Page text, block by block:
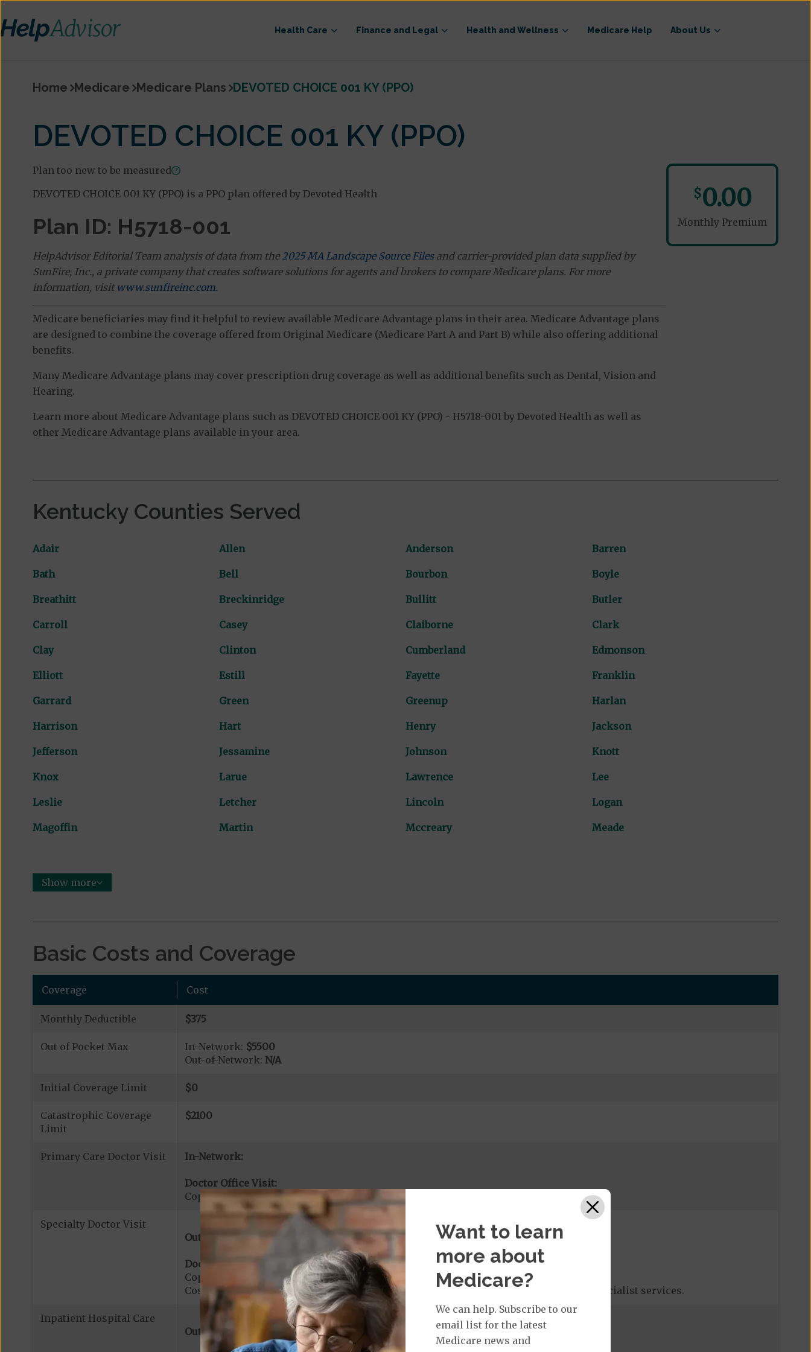
Health Care Finance and Legal Health and Wellness Medicare Help About Us
Home Medicare Medicare Plans DEVOTED CHOICE 001 KY (PPO)
DEVOTED CHOICE 001 KY (PPO)
Plan too new to be measured
DEVOTED CHOICE 001 KY (PPO) is a PPO plan offered by Devoted Health
Plan ID: H5718-001
HelpAdvisor Editorial Team analysis of data from the 2025 MA Landscape Source Filesand carrier-provided plan data supplied by
SunFire, Inc., a private company that creates software solutions for agents and brokers to compare Medicare plans. For more
information, visit www.sunfireinc.com.
Medicare beneficiaries may find it helpful to review available Medicare Advantage plans in their area. Medicare Advantage plans
are designed to combine the coverage offered from Original Medicare (Medicare Part A and Part B) while also offering additional
benefits.
Many Medicare Advantage plans may cover prescription drug coverage as well as additional benefits such as Dental, Vision and
Hearing.
Learn more about Medicare Advantage plans such as DEVOTED CHOICE 001 KY (PPO) - H5718-001 by Devoted Health as well as
other Medicare Advantage plans available in your area.
$0.00
Monthly Premium
Kentucky Counties Served
Adair Allen Anderson Barren
Bath Bell Bourbon Boyle
Breathitt Breckinridge Bullitt Butler
Carroll Casey Claiborne Clark
Clay Clinton Cumberland Edmonson
Elliott Estill Fayette Franklin
Garrard Green Greenup Harlan
Harrison Hart Henry Jackson
Jefferson Jessamine Johnson Knott
Knox Larue Lawrence Lee
Leslie Letcher Lincoln Logan
Magoffin Martin Mccreary Meade
Show more
Basic Costs and Coverage
Coverage Cost
Monthly Deductible $375
Out of Pocket Max In-Network: $5500
Out-of-Network: N/A
Initial Coverage Limit $0
Catastrophic Coverage
Limit
$2100
Primary Care Doctor Visit In-Network:
Doctor Office Visit:
Copayment for Primary Care Office Visit
Specialty Doctor Visit
Out-of-Network:
Doctor Specialty Visit Services:
Copayment for Medicare Covered Physician Specialist Office Visit$40
Cost share applies to wound care services, facet injections, cortisol injections, and specialist services.
Inpatient Hospital Care
Out-of-Network:
Want to learn
more about
Medicare?
We can help. Subscribe to our
email list for the latest
Medicare news and